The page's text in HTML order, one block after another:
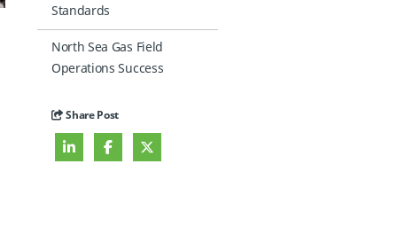
Standards
North Sea Gas Field
Operations Success
Share Post